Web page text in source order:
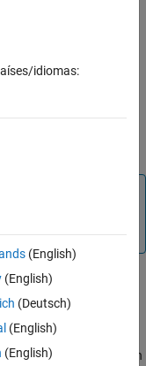
TSeg2
bit timing calculation
idiomas:
(English)
(English)
(Deutsch)
(English)
(English)